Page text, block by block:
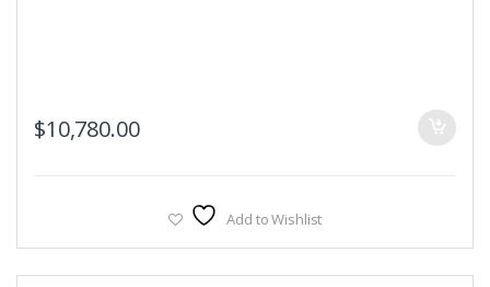
$10,780.00
Add to Wishlist